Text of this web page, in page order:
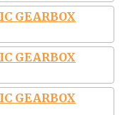
GEARBOX
GEARBOX
GEARBOX